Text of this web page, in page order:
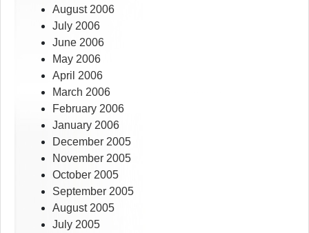
August 2006
July 2006
June 2006
May 2006
April 2006
March 2006
February 2006
January 2006
December 2005
November 2005
October 2005
September 2005
August 2005
July 2005